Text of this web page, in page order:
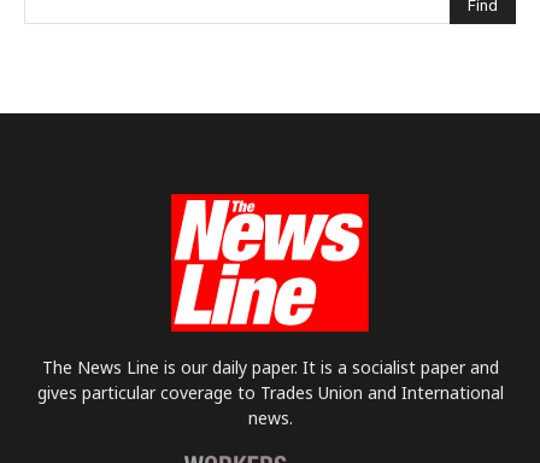
The News Line is our daily paper. It is a socialist paper and
gives particular coverage to Trades Union and International
news.